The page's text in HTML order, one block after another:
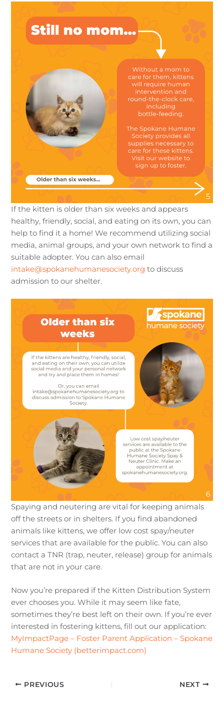
If the kitten is older than six weeks and appears
healthy, friendly, social, and eating on its own, you can
help to find it a home! We recommend utilizing social
media, animal groups, and your own network to find a
suitable adopter. You can also email
intake@spokanehumanesociety.org to discuss
admission to our shelter.
Spaying and neutering are vital for keeping animals
off the streets or in shelters. If you find abandoned
animals like kittens, we offer low cost spay/neuter
services that are available for the public. You can also
contact a TNR (trap, neuter, release) group for animals
that are not in your care.
Now you’re prepared if the Kitten Distribution System
ever chooses you. While it may seem like fate,
sometimes they’re best left on their own. If you’re ever
interested in fostering kittens, fill out our application:
MyImpactPage – Foster Parent Application – Spokane
Humane Society (betterimpact.com)
PREVIOUS NEXT